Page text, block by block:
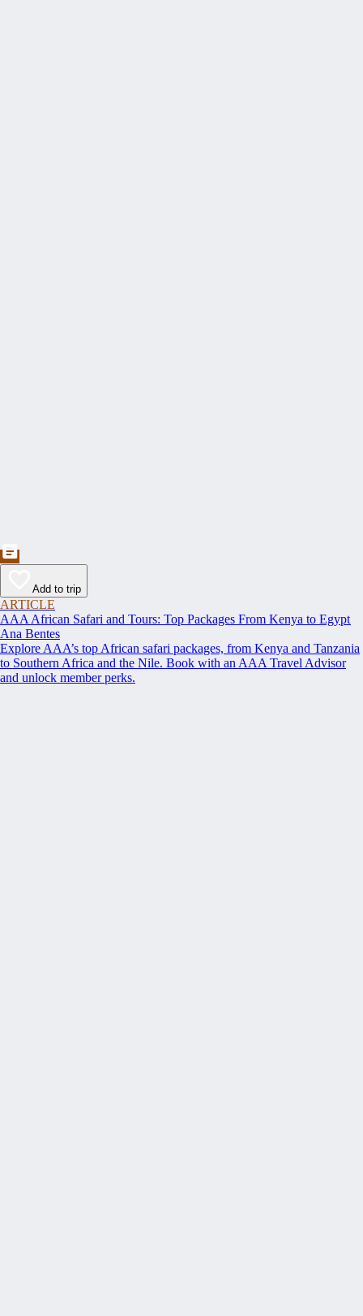
Add to trip
ARTICLE
AAA African Safari and Tours: Top Packages From Kenya to Egypt
Ana Bentes
Explore AAA’s top African safari packages, from Kenya and Tanzania
to Southern Africa and the Nile. Book with an AAA Travel Advisor
and unlock member perks.